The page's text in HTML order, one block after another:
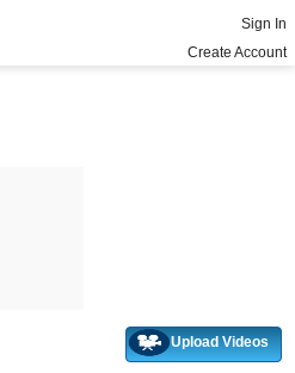
Sign In
Create Account
Upload Videos